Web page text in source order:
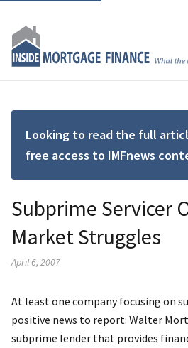
Looking to read the full
free access to IMFnews
Subprime Servicer
Market Struggles
April 6, 2007
At least one company focusing on
positive news to report: Walter
subprime lender that provides